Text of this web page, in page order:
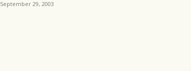
September 29, 2003